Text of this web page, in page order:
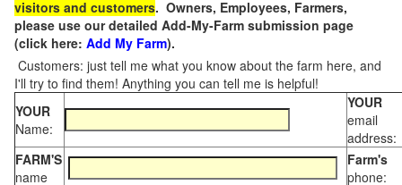
visitors and customers. Owners, Employees, Farmers,
please use our detailed Add-My-Farm submission page
(click here: Add My Farm).
Customers: just tell me what you know about the farm here, and
I'll try to find them! Anything you can tell me is helpful!
YOUR
Name:
YOUR
email
address:
FARM'S
name
Farm's
phone: